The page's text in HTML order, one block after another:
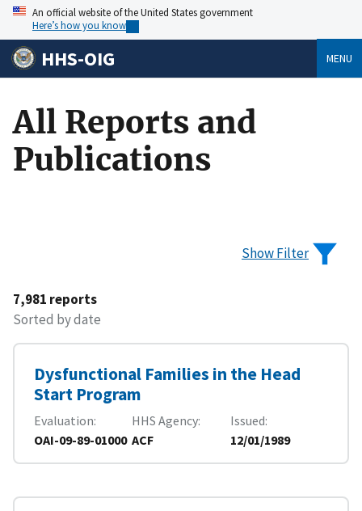
An official website of the United States government
Here’s how you know
HHS-OIG MENU
All Reports and
Publications
Show Filter
7,981 reports
Sorted by date
Dysfunctional Families in the Head
Start Program
Evaluation
OAI-09-89-01000
HHS Agency
ACF
Issued
12/01/1989